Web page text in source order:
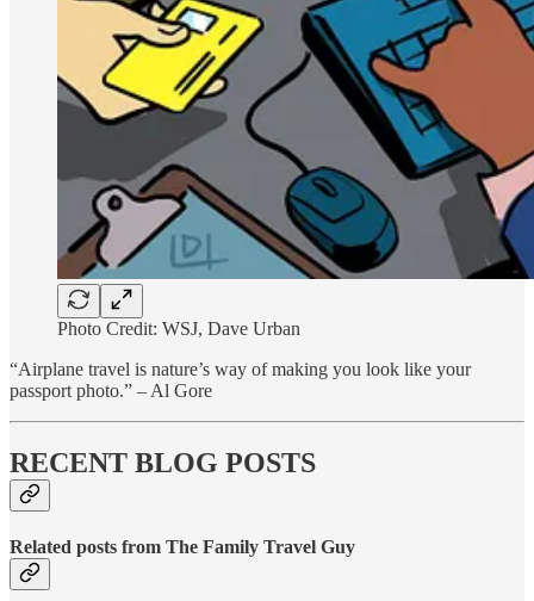
Photo Credit: WSJ, Dave Urban
“Airplane travel is nature’s way of making you look like your
passport photo.” – Al Gore
RECENT BLOG POSTS
Related posts from The Family Travel Guy